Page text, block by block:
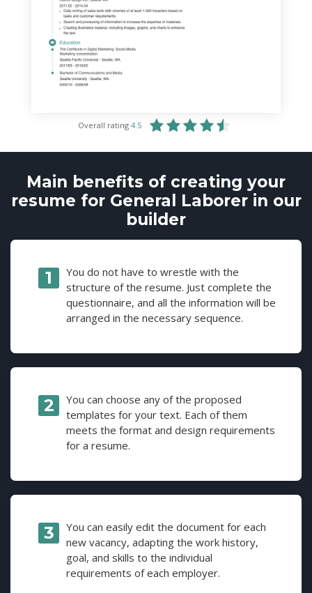
Overall rating 4.5
Main benefits of creating your
resume for General Laborer in our
builder
You do not have to wrestle with the
structure of the resume. Just complete the
questionnaire, and all the information will be
arranged in the necessary sequence.
You can choose any of the proposed
templates for your text. Each of them
meets the format and design requirements
for a resume.
You can easily edit the document for each
new vacancy, adapting the work history,
goal, and skills to the individual
requirements of each employer.